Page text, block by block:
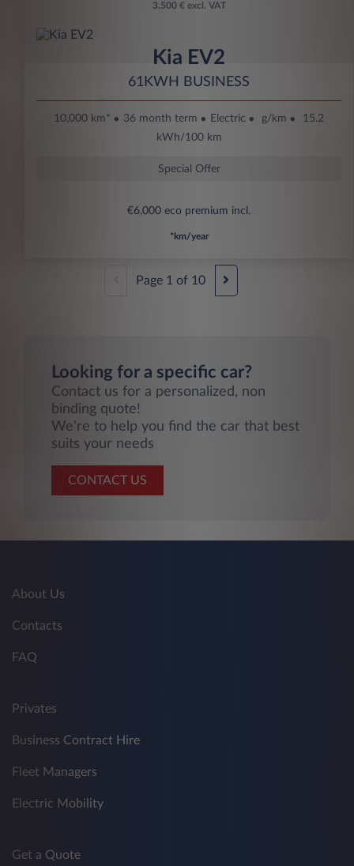
3.500 € excl. VAT
Kia EV2
61KWH BUSINESS
10,000 km* 36 month term Electric g/km
15.2
kWh/100 km
Special Offer
€6,000 eco premium incl.
*km/year
Page 1 of 10
Looking for a specific car?
Contact us for a personalized, non
binding quote!
We're to help you find the car that best
suits your needs
CONTACT US
About Us
Contacts
FAQ
Privates
Business Contract Hire
Fleet Managers
Electric Mobility
Get a Quote